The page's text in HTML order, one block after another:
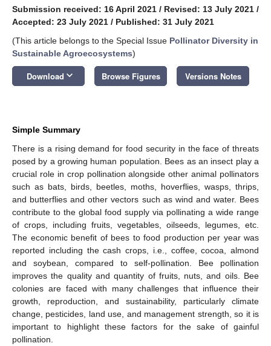
Submission received: 16 April 2021 / Revised: 13 July 2021 /
Accepted: 23 July 2021 / Published: 31 July 2021
(This article belongs to the Special Issue Pollinator Diversity in
Sustainable Agroecosystems)
Download keyboard_arrow_down Browse Figures Versions Notes
Simple Summary
There is a rising demand for food security in the face of threats
posed by a growing human population. Bees as an insect play a
crucial role in crop pollination alongside other animal pollinators
such as bats, birds, beetles, moths, hoverflies, wasps, thrips,
and butterflies and other vectors such as wind and water. Bees
contribute to the global food supply via pollinating a wide range
of crops, including fruits, vegetables, oilseeds, legumes, etc.
The economic benefit of bees to food production per year was
reported including the cash crops, i.e., coffee, cocoa, almond
and soybean, compared to self-pollination. Bee pollination
improves the quality and quantity of fruits, nuts, and oils. Bee
colonies are faced with many challenges that influence their
growth, reproduction, and sustainability, particularly climate
change, pesticides, land use, and management strength, so it is
important to highlight these factors for the sake of gainful
pollination.